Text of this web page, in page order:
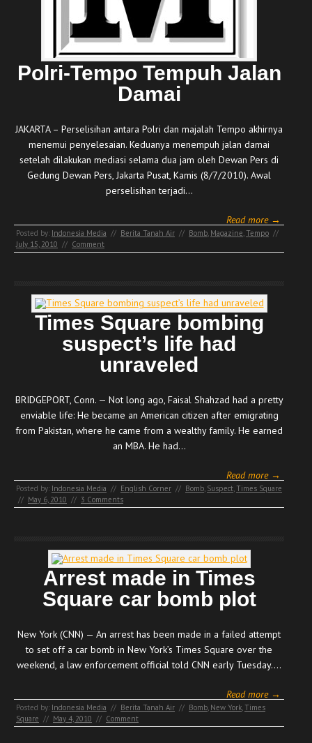
Polri-Tempo Tempuh Jalan
Damai
JAKARTA – Perselisihan antara Polri dan majalah Tempo akhirnya
menemui penyelesaian. Keduanya menempuh jalan damai
setelah dilakukan mediasi selama dua jam oleh Dewan Pers di
Gedung Dewan Pers, Jakarta Pusat, Kamis (8/7/2010). Awal
perselisihan terjadi…
Read more →
Posted by: Indonesia Media // Berita Tanah Air // Bomb Magazine Tempo //
July 15, 2010 // Comment
Times Square bombing
suspect’s life had
unraveled
BRIDGEPORT, Conn. — Not long ago, Faisal Shahzad had a pretty
enviable life: He became an American citizen after emigrating
from Pakistan, where he came from a wealthy family. He earned
an MBA. He had…
Read more →
Posted by: Indonesia Media // English Corner // Bomb Suspect Times Square
// May 6, 2010 // 3 Comments
Arrest made in Times
Square car bomb plot
New York (CNN) — An arrest has been made in a failed attempt
to set off a car bomb in New York’s Times Square over the
weekend, a law enforcement official told CNN early Tuesday.…
Read more →
Posted by: Indonesia Media // Berita Tanah Air // Bomb New York Times
Square // May 4, 2010 // Comment